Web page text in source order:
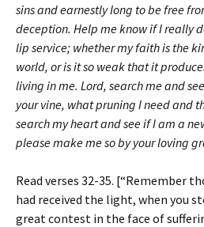
sins and earnestly long to be free
deception. Help me know if I really
lip service; whether my faith is the
world, or is it so weak that it
living in me. Lord, search me and
your vine, what pruning I need and
search my heart and see if I am a
please make me so by your loving
Read verses 32-35. [“Remember
had received the light, when you
great contest in the face of